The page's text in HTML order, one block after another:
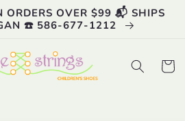
ORDERS OVER $99 📬 SHIPS
☎️ 586-677-1212
Cart